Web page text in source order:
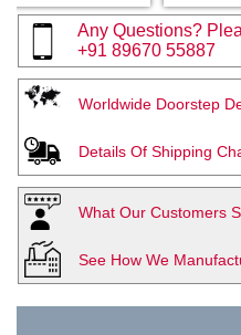
Any Questions?
+91 89670 55887
Worldwide Doorstep
Details Of Shipping
What Our Customers
See How We